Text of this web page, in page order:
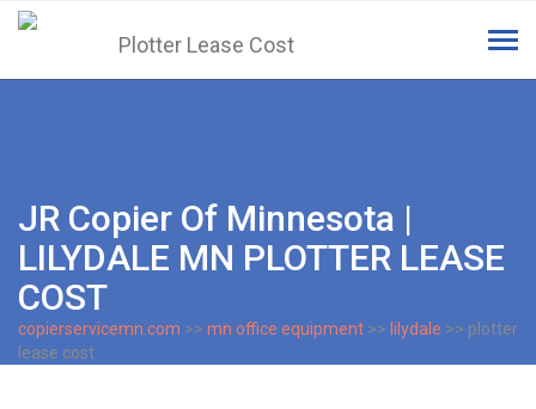
JR Copier Of Minnesota |
LILYDALE MN PLOTTER LEASE
COST
copierservicemn.com >> mn office equipment >> lilydale >> plotter
lease cost